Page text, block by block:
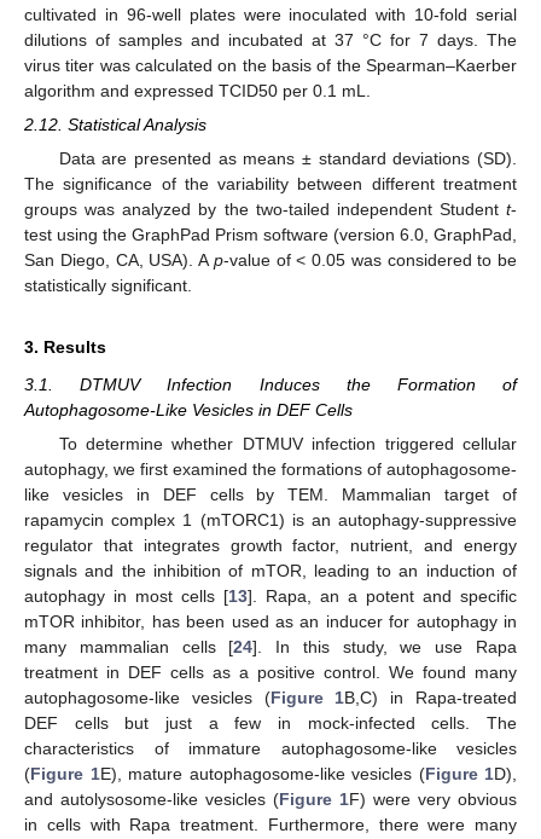
cultivated in 96-well plates were inoculated with 10-fold serial
dilutions of samples and incubated at 37 °C for 7 days. The
virus titer was calculated on the basis of the Spearman–Kaerber
algorithm and expressed TCID50 per 0.1 mL.
2.12. Statistical Analysis
Data are presented as means ± standard deviations (SD).
The significance of the variability between different treatment
groups was analyzed by the two-tailed independent Student t-
test using the GraphPad Prism software (version 6.0, GraphPad,
San Diego, CA, USA). A p-value of < 0.05 was considered to be
statistically significant.
3. Results
3.1. DTMUV Infection Induces the Formation of
Autophagosome-Like Vesicles in DEF Cells
To determine whether DTMUV infection triggered cellular
autophagy, we first examined the formations of autophagosome-
like vesicles in DEF cells by TEM. Mammalian target of
rapamycin complex 1 (mTORC1) is an autophagy-suppressive
regulator that integrates growth factor, nutrient, and energy
signals and the inhibition of mTOR, leading to an induction of
autophagy in most cells [13]. Rapa, an a potent and specific
mTOR inhibitor, has been used as an inducer for autophagy in
many mammalian cells [24]. In this study, we use Rapa
treatment in DEF cells as a positive control. We found many
autophagosome-like vesicles (Figure 1B,C) in Rapa-treated
DEF cells but just a few in mock-infected cells. The
characteristics of immature autophagosome-like vesicles
(Figure 1E), mature autophagosome-like vesicles (Figure 1D),
and autolysosome-like vesicles (Figure 1F) were very obvious
in cells with Rapa treatment. Furthermore, there were many